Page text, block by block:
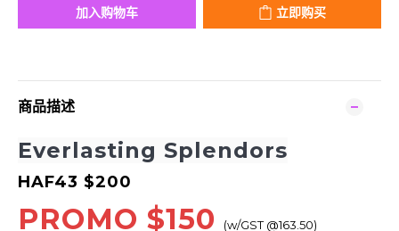
加入购物车 立即购买
商品描述
Everlasting Splendors
HAF43 $200
PROMO $150
(w/GST @163.50)